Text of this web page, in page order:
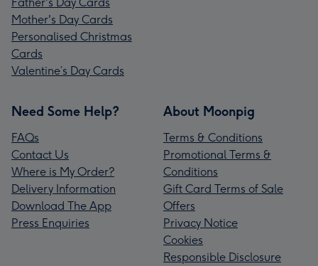
Mother's Day Cards
Personalised Christmas
Cards
Valentine’s Day Cards
Need Some Help?
FAQs
Contact Us
Where is My Order?
Delivery Information
Download The App
Press Enquiries
About Moonpig
Terms & Conditions
Promotional Terms &
Conditions
Gift Card Terms of Sale
Offers
Privacy Notice
Cookies
Responsible Disclosure